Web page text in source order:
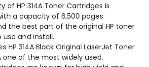
of HP 314A Toner Cartridges is
a capacity of 6,500 pages
the best part of the original HP toner
and install.
HP 314A Black Original LaserJet Toner
one of the most widely used.